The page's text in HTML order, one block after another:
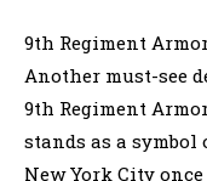
9th Regiment
Another must-see
9th Regiment
stands as a symbol
New York City